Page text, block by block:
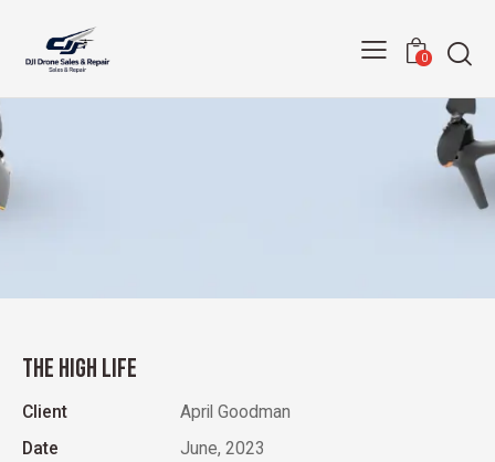
0
THE HIGH LIFE
Client
April Goodman
Date
June, 2023